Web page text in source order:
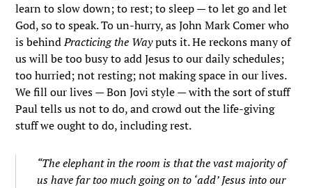
learn to slow down; to rest; to sleep — to let go and let
God, so to speak. To un-hurry, as John Mark Comer who
is behindPracticing the Wayputs it. He reckons many of
us will be too busy to add Jesus to our daily schedules;
too hurried; not resting; not making space in our lives.
We fill our lives — Bon Jovi style — with the sort of stuff
Paul tells us not to do, and crowd out the life-giving
stuff we ought to do, including rest.
“The elephant in the room is that the vast majority of
us have far too much going on to ‘add’ Jesus into our